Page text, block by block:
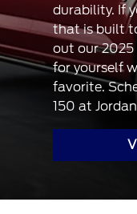
durability. If
that is built
out our 2025
for yourself
favorite.
150 at